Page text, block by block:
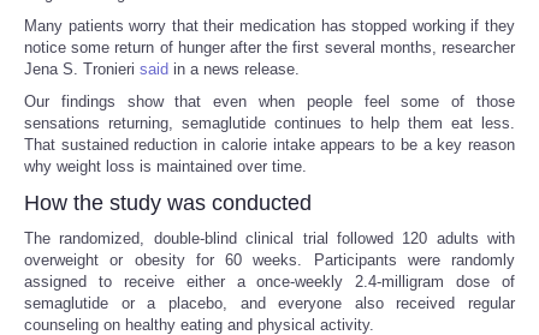
Many patients worry that their medication has stopped working if they
notice some return of hunger after the first several months, researcher
Jena S. Tronieri said in a news release.
Our findings show that even when people feel some of those
sensations returning, semaglutide continues to help them eat less.
That sustained reduction in calorie intake appears to be a key reason
why weight loss is maintained over time.
How the study was conducted
The randomized, double-blind clinical trial followed 120 adults with
overweight or obesity for 60 weeks. Participants were randomly
assigned to receive either a once-weekly 2.4-milligram dose of
semaglutide or a placebo, and everyone also received regular
counseling on healthy eating and physical activity.